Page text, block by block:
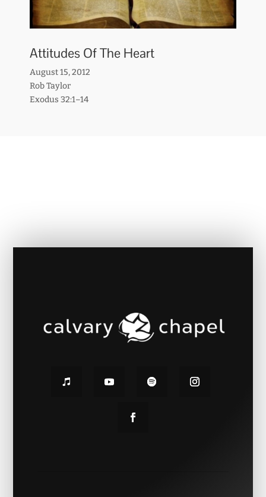
Attitudes Of The Heart
August 15, 2012
Rob Taylor
Exodus 32:1–14